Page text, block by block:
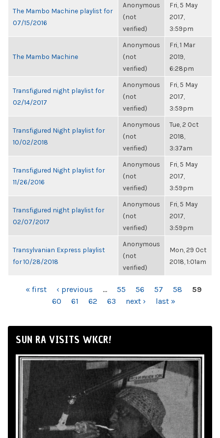
The Mambo Machine playlist for
07/15/2016
Anonymous
(not
verified)
Fri, 5 May
2017,
3:59pm
The Mambo Machine
Anonymous
(not
verified)
Fri, 1 Mar
2019,
6:28pm
Transfigured night playlist for
02/14/2017
Anonymous
(not
verified)
Fri, 5 May
2017,
3:59pm
Transfigured Night playlist for
10/02/2018
Anonymous
(not
verified)
Tue, 2 Oct
2018,
3:37am
Transfigured Night playlist for
11/26/2016
Anonymous
(not
verified)
Fri, 5 May
2017,
3:59pm
Transfigured night playlist for
02/07/2017
Anonymous
(not
verified)
Fri, 5 May
2017,
3:59pm
Transylvanian Express playlist
for 10/28/2018
Anonymous
(not
verified)
Mon, 29 Oct
2018, 1:01am
PAGES« first ‹ previous … 55 56 57 58
59
60
61 62 63 next › last »
SUN RA VISITS WKCR!